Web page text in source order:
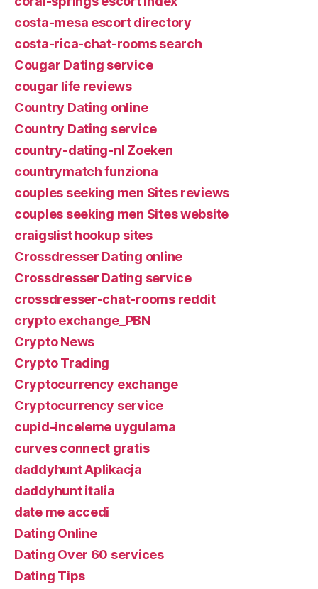
costa-mesa escort directory
costa-rica-chat-rooms search
Cougar Dating service
cougar life reviews
Country Dating online
Country Dating service
country-dating-nl Zoeken
countrymatch funziona
couples seeking men Sites reviews
couples seeking men Sites website
craigslist hookup sites
Crossdresser Dating online
Crossdresser Dating service
crossdresser-chat-rooms reddit
crypto exchange_PBN
Crypto News
Crypto Trading
Cryptocurrency exchange
Cryptocurrency service
cupid-inceleme uygulama
curves connect gratis
daddyhunt Aplikacja
daddyhunt italia
date me accedi
Dating Online
Dating Over 60 services
Dating Tips